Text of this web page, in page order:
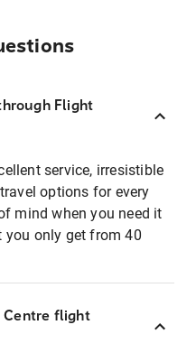
Flight
service, irresistible
options for every
mind when you need it
you only get from 40
Centre flight